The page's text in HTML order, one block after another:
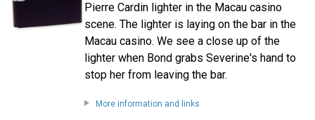
Pierre Cardin lighter in the Macau casino
scene. The lighter is laying on the bar in the
Macau casino. We see a close up of the
lighter when Bond grabs Severine's hand to
stop her from leaving the bar.
More information and links